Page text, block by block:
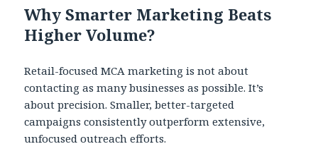
Why Smarter Marketing Beats
Higher Volume?
Retail-focused MCA marketing is not about
contacting as many businesses as possible. It’s
about precision. Smaller, better-targeted
campaigns consistently outperform extensive,
unfocused outreach efforts.